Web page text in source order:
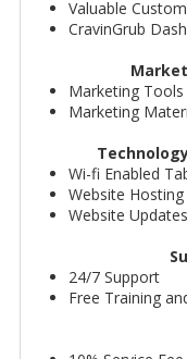
Valuable
CravinGrub
Marketing Tools
Marketing
Wi-fi Enabled
Website Hosting
Website Updates
24/7 Support
Free Training